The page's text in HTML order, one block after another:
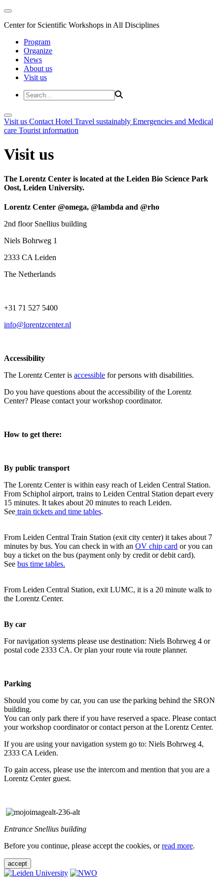
Center for Scientific Workshops in All Disciplines
Program
Organize
News
About us
Visit us
Visit us Contact Hotel Travel sustainably Emergencies and Medical
care Tourist information
Visit us
The Lorentz Center is located at the Leiden Bio Science Park
Oost, Leiden University.
Lorentz Center @omega, @lambda and @rho
2nd floor Snellius building
Niels Bohrweg 1
2333 CA Leiden
The Netherlands
+31 71 527 5400
info@lorentzcenter.nl
Accessibility
The Lorentz Center is accessible for persons with disabilities.
Do you have questions about the accessibility of the Lorentz
Center? Please contact your workshop coordinator.
How to get there:
By public transport
The Lorentz Center is within easy reach of Leiden Central Station.
From Schiphol airport, trains to Leiden Central Station depart every
15 minutes. It takes about 20 minutes to reach Leiden.
See train tickets and time tables.
From Leiden Central Train Station (exit city center) it takes about 7
minutes by bus. You can check in with an OV chip card or you can
buy a ticket on the bus (payment only by credit or debit card).
See bus time tables.
From Leiden Central Station, exit LUMC, it is a 20 minute walk to
the Lorentz Center.
By car
For navigation systems please use destination: Niels Bohrweg 4 or
postal code 2333 CA. Or plan your route via route planner.
Parking
Should you come by car, you can use the parking behind the SRON
building.
You can only park there if you have reserved a space. Please contact
your workshop coordinator or contact person at the Lorentz Center.
If you are using your navigation system go to: Niels Bohrweg 4,
2333 CA Leiden.
To gain access, please use the intercom and mention that you are a
Lorentz Center guest.
Entrance Snellius building
Before you continue, please accept the cookies, orread more.
accept